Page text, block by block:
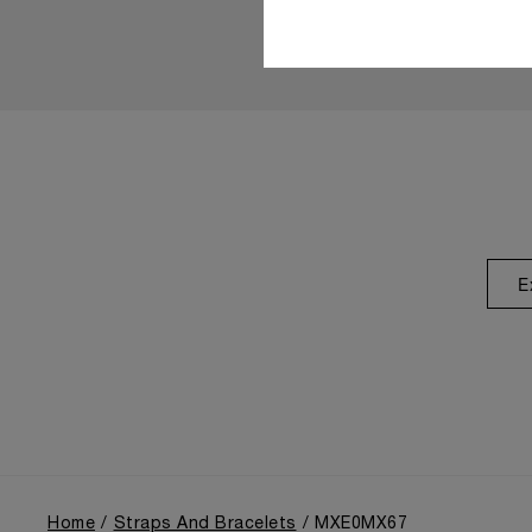
Home Straps And Bracelets MXE0MX67